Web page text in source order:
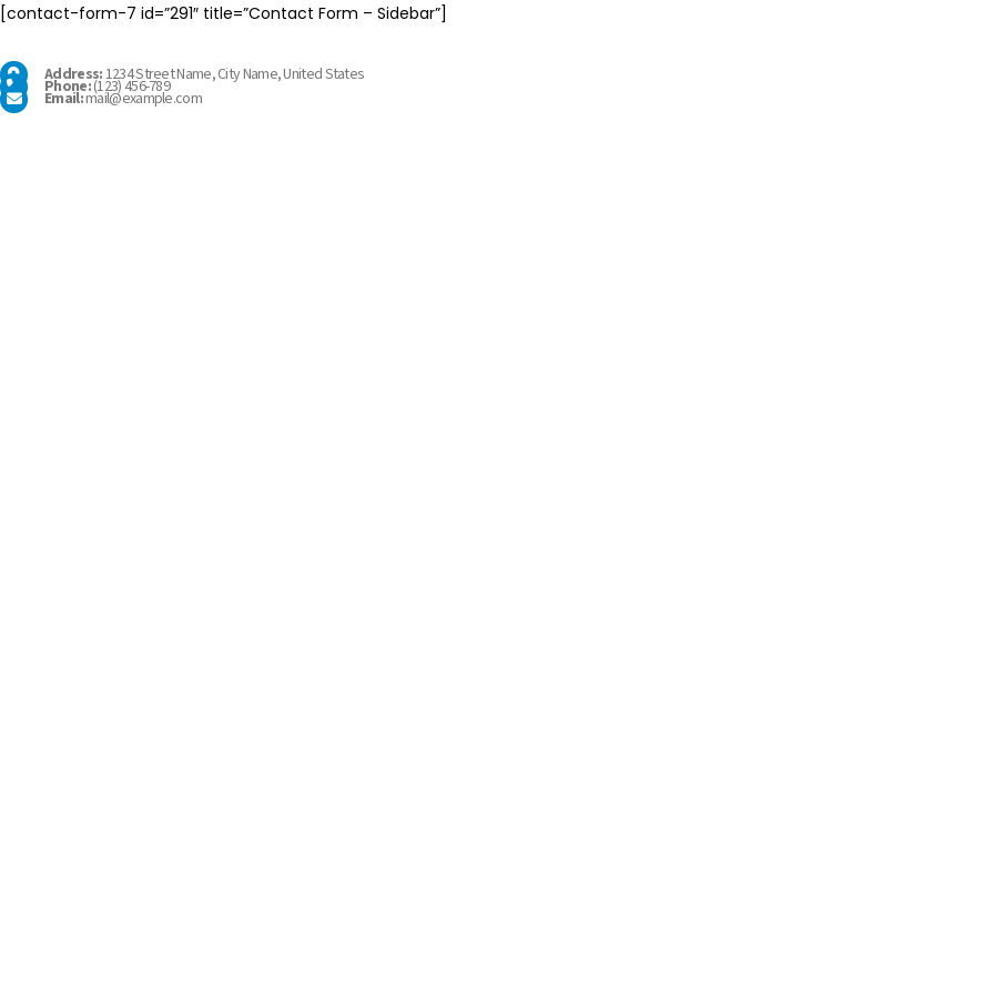
[contact-form-7 id=”291″ title=”Contact Form – Sidebar”]
Address:1234 Street Name, City Name, United States
Phone:(123) 456-789
Email:mail@example.com